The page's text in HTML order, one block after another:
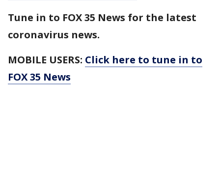
Tune in to FOX 35 News for the latest
coronavirus news.
MOBILE USERS: Click here to tune in to
FOX 35 News